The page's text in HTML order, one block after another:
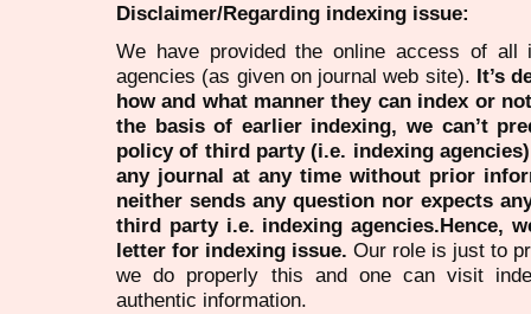
Disclaimer/Regarding indexing issue:
We have provided the online access of all
agencies (as given on journal web site). It’s
how and what manner they can index or
the basis of earlier indexing, we can’t
policy of third party (i.e. indexing
any journal at any time without prior
neither sends any question nor expects
third party i.e. indexing agencies.Hence,
letter for indexing issue. Our role is just to
we do properly this and one can visit
authentic information.